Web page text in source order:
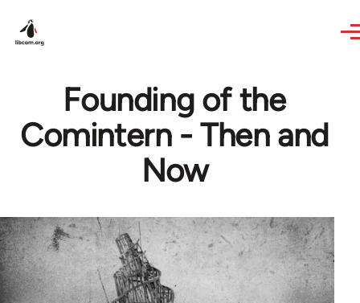
Founding of the
Comintern - Then and
Now